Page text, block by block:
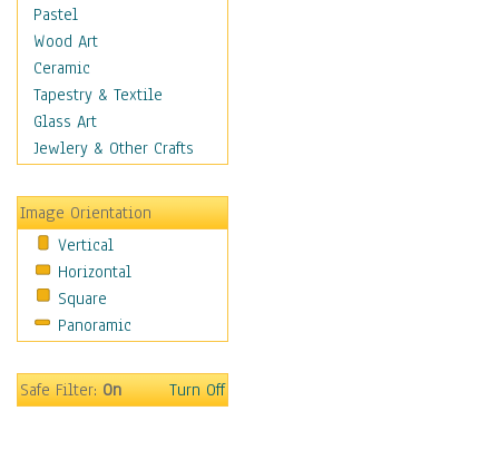
Dance
Education
Fantasy
Figurative
Hobbies
Holidays
Maps
Military & Law
Motivational
Movies
Music
People
Religion & Spirituality
Pastel
Wood Art
Ceramic
Tapestry & Textile
Glass Art
Jewlery & Other Crafts
Image Orientation
Vertical
Horizontal
Square
Panoramic
Safe Filter:On Turn Off